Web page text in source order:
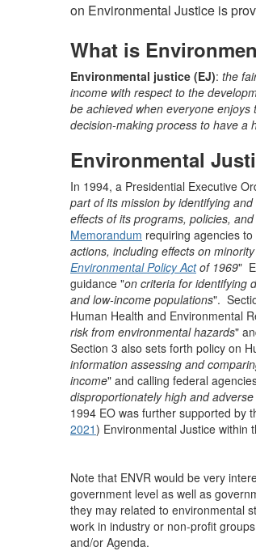
on Environmental Justice is
What is
Environmental justice (EJ): the
income with respect to the
be achieved when everyone
decision-making process to have a
Environmental
In 1994, a Presidential Executive
part of its mission by identifying
effects of its programs, policies,
Memorandum requiring agencies to
actions, including effects on
Environmental Policy Actof 1969"
guidance "on criteria for identifying
and low-income populations".
Human Health and Environmental
risk from environmental hazards"
Section 3 also sets forth policy on
information assessing and
income" and calling federal
disproportionately high and
1994 EO was further supported by
2021) Environmental Justice within
Note that ENVR would be very
government level as well as
they may related to environmental
work in industry or non-profit
and/or Agenda.